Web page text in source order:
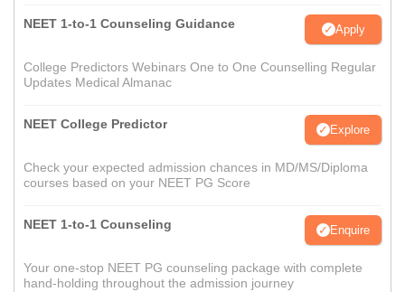
NEET 1-to-1 Counseling Guidance Apply
College Predictors Webinars One to One Counselling Regular
Updates Medical Almanac
NEET College Predictor Explore
Check your expected admission chances in MD/MS/Diploma
courses based on your NEET PG Score
NEET 1-to-1 Counseling Enquire
Your one-stop NEET PG counseling package with complete
hand-holding throughout the admission journey